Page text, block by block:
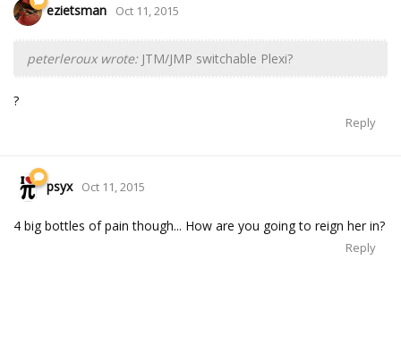
ezietsman Oct 11, 2015
peterleroux wrote: JTM/JMP switchable Plexi?
?
Reply
psyx Oct 11, 2015
4 big bottles of pain though... How are you going to reign her in?
Reply